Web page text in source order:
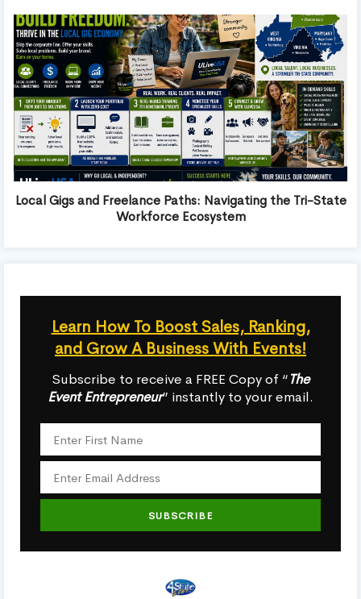
Local Gigs and Freelance Paths: Navigating the Tri-State
Workforce Ecosystem
Learn How To Boost Sales, Ranking,
and Grow A Business With Events!
Subscribe to receive a FREE Copy of “The
Event Entrepreneur” instantly to your email.
SUBSCRIBE